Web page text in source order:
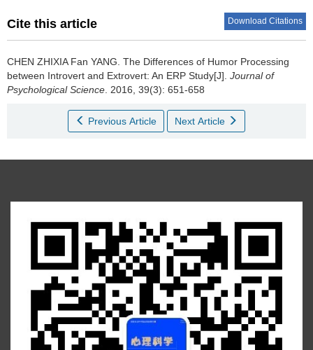
Cite this article Download Citations
CHEN ZHIXIA Fan YANG. The Differences of Humor Processing
between Introvert and Extrovert: An ERP Study[J]. Journal of
Psychological Science. 2016, 39(3): 651-658
Previous Article Next Article